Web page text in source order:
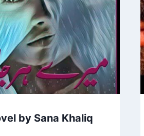
by Sana Khaliq